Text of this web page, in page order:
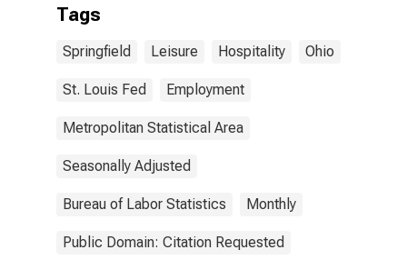
Tags
Springfield Leisure Hospitality Ohio
St. Louis Fed Employment
Metropolitan Statistical Area
Seasonally Adjusted
Bureau of Labor Statistics Monthly
Public Domain: Citation Requested